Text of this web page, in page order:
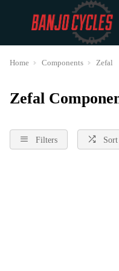
Home Components Zefal
Zefal
Filters Sort